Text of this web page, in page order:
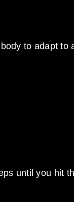
to adapt to
until you hit